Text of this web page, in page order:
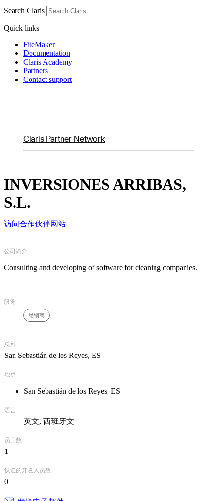
Search Claris
Quick links
FileMaker
Documentation
Claris Academy
Partners
Contact support
Claris Partner Network
INVERSIONES ARRIBAS,
S.L.
访问合作伙伴网站
公司简介
Consulting and developing of software for cleaning companies.
服务
经销商
总部
San Sebastián de los Reyes, ES
地点
San Sebastián de los Reyes, ES
语言
英文 西班牙文
员工数
1
认证的开发人员数
0